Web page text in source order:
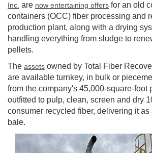
Inc. are now entertaining offers for an old
containers (OCC) fiber processing and
production plant, along with a drying
handling everything from sludge to
pellets.
The assets owned by Total Fiber
are available turnkey, in bulk or
from the company's 45,000-square-foot
outfitted to pulp, clean, screen and dry
consumer recycled fiber, delivering it as
bale.